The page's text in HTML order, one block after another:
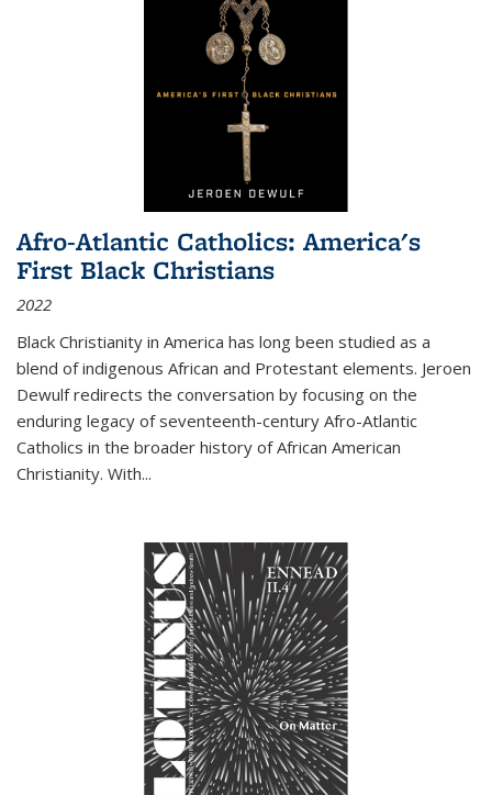
Afro-Atlantic Catholics: America's
First Black Christians
2022
Black Christianity in America has long been studied as a
blend of indigenous African and Protestant elements. Jeroen
Dewulf redirects the conversation by focusing on the
enduring legacy of seventeenth-century Afro-Atlantic
Catholics in the broader history of African American
Christianity. With...